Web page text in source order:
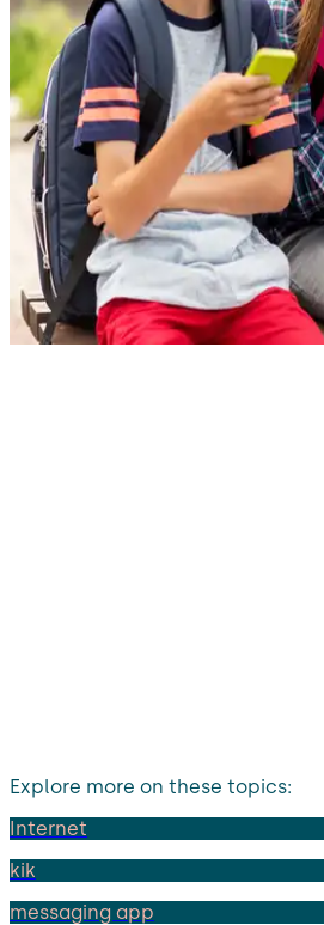
Explore more on these topics:
Internet
kik
messaging app